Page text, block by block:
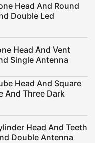
Head And Round
Double Led
Head And Vent
Single Antenna
Head And Square
And Three Dark
Head And Teeth
Double Antenna